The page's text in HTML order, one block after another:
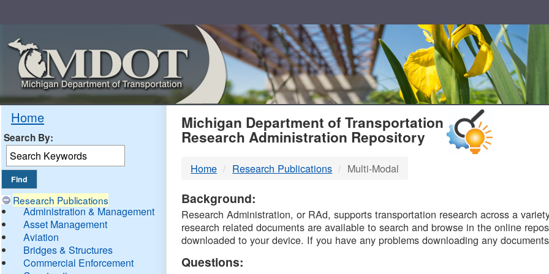
Home
Search By:
Research Publications
Administration & Management
Asset Management
Aviation
Bridges & Structures
Commercial Enforcement
MDOT
DTMB
Michigan Department of Transportation
Research Administration Repository
Home Research Publications Multi-Modal
Background:
Research Administration, or RAd, supports transportation research across a
research related documents are available to search and browse in the online
downloaded to your device. If you have any problems downloading any
Questions: